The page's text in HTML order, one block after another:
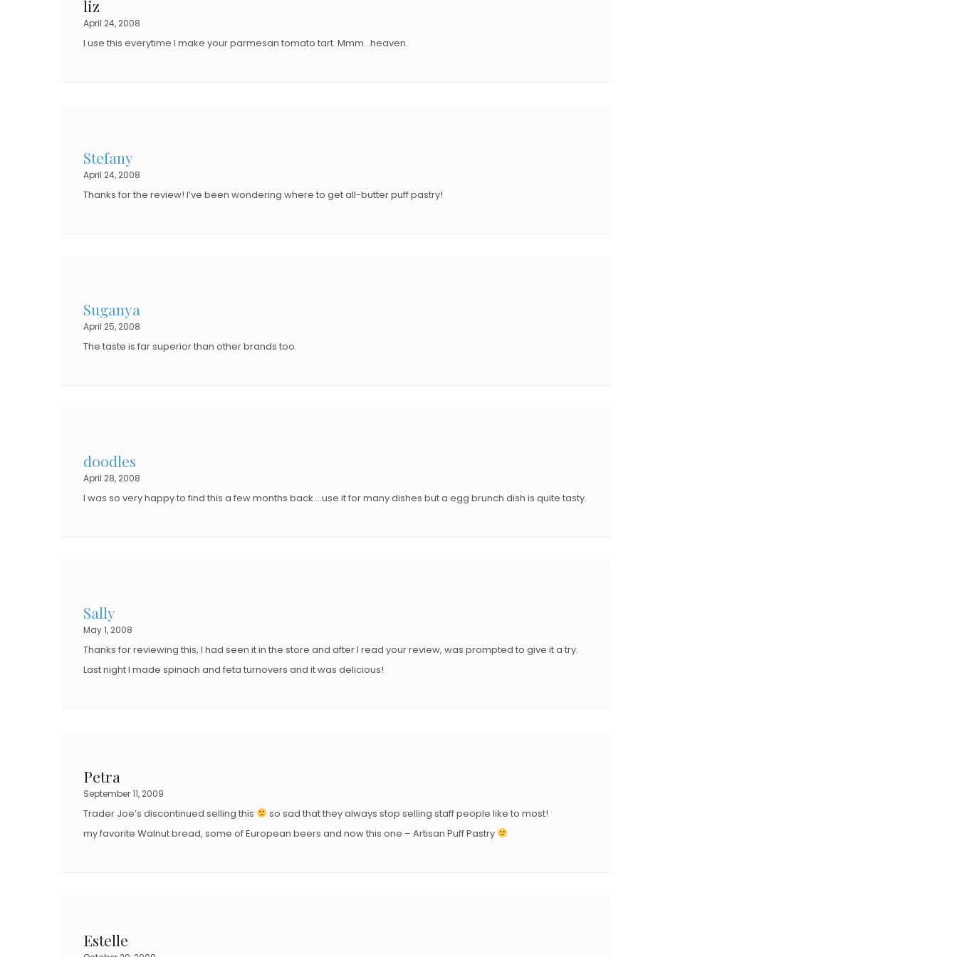
liz
April 24, 2008
I use this everytime I make your parmesan tomato tart. Mmm…heaven.
Stefany
April 24, 2008
Thanks for the review! I’ve been wondering where to get all-butter puff pastry!
Suganya
April 25, 2008
The taste is far superior than other brands too.
doodles
April 28, 2008
I was so very happy to find this a few months back….use it for many dishes but a egg brunch dish is quite tasty.
Sally
May 1, 2008
Thanks for reviewing this, I had seen it in the store and after I read your review, was prompted to give it a try.
Last night I made spinach and feta turnovers and it was delicious!
Petra
September 11, 2009
Trader Joe’s discontinued selling this
so sad that they always stop selling staff people like to most!
my favorite Walnut bread, some of European beers and now this one – Artisan Puff Pastry
Estelle